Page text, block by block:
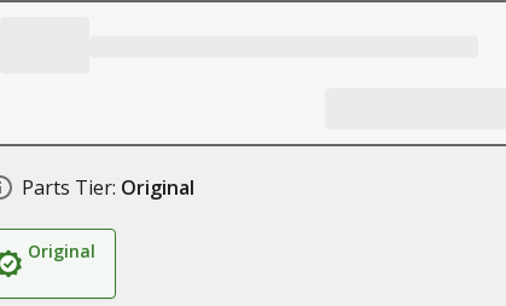
Parts Tier: Original
Original